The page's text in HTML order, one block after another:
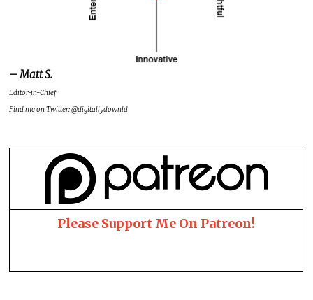
– Matt S.
Editor-in-Chief
Find me on Twitter: @digitallydownld
Please Support Me On Patreon!